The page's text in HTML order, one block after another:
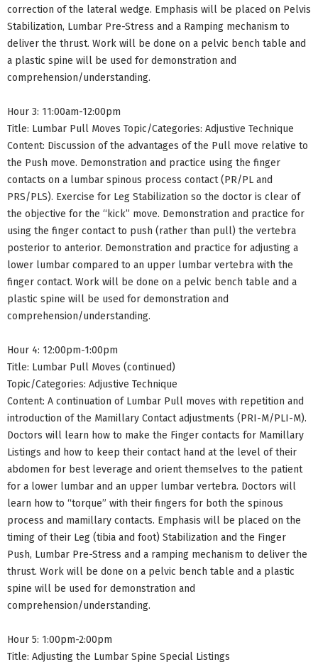
correction of the lateral wedge. Emphasis will be placed on Pelvis
Stabilization, Lumbar Pre-Stress and a Ramping mechanism to
deliver the thrust. Work will be done on a pelvic bench table and
a plastic spine will be used for demonstration and
comprehension/understanding.
Hour 3: 11:00am-12:00pm
Title: Lumbar Pull Moves Topic/Categories: Adjustive Technique
Content: Discussion of the advantages of the Pull move relative to
the Push move. Demonstration and practice using the finger
contacts on a lumbar spinous process contact (PR/PL and
PRS/PLS). Exercise for Leg Stabilization so the doctor is clear of
the objective for the “kick” move. Demonstration and practice for
using the finger contact to push (rather than pull) the vertebra
posterior to anterior. Demonstration and practice for adjusting a
lower lumbar compared to an upper lumbar vertebra with the
finger contact. Work will be done on a pelvic bench table and a
plastic spine will be used for demonstration and
comprehension/understanding.
Hour 4: 12:00pm-1:00pm
Title: Lumbar Pull Moves (continued)
Topic/Categories: Adjustive Technique
Content: A continuation of Lumbar Pull moves with repetition and
introduction of the Mamillary Contact adjustments (PRI-M/PLI-M).
Doctors will learn how to make the Finger contacts for Mamillary
Listings and how to keep their contact hand at the level of their
abdomen for best leverage and orient themselves to the patient
for a lower lumbar and an upper lumbar vertebra. Doctors will
learn how to “torque” with their fingers for both the spinous
process and mamillary contacts. Emphasis will be placed on the
timing of their Leg (tibia and foot) Stabilization and the Finger
Push, Lumbar Pre-Stress and a ramping mechanism to deliver the
thrust. Work will be done on a pelvic bench table and a plastic
spine will be used for demonstration and
comprehension/understanding.
Hour 5: 1:00pm-2:00pm
Title: Adjusting the Lumbar Spine Special Listings